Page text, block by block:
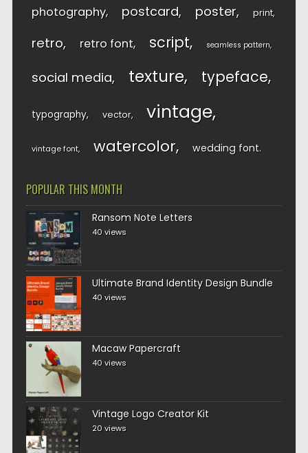
photography postcard poster print
retro retro font script seamless pattern
social media texture typeface
typography vector vintage
vintage font watercolor wedding font
POPULAR THIS MONTH
Ransom Note Letters
40 views
Ultimate Brand Identity Design Bundle
40 views
Macaw Papercraft
40 views
Vintage Logo Creator Kit
20 views